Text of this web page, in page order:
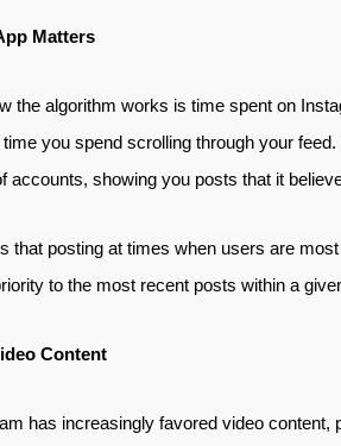
Matters
the algorithm works is time spent on
you spend scrolling through your
accounts, showing you posts that it
that posting at times when users are
to the most recent posts within a
Content
has increasingly favored video